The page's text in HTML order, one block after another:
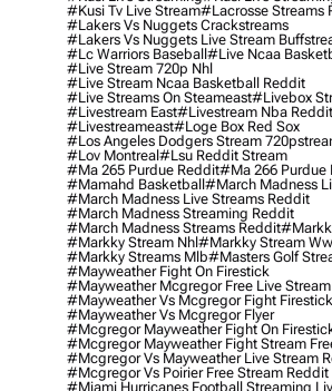
#kusi Tv Live Stream#lacrosse Streams
#lakers Vs Nuggets Crackstreams
#lakers Vs Nuggets Live Stream
#lc Warriors Baseball#live Ncaa
#live Stream 720p Nhl
#live Stream Ncaa Basketball Reddit
#Live Streams On Steameast#livebox
#livestream East#livestream Nba Reddit
#livestreameast#loge Box Red Sox
#los Angeles Dodgers Stream
#lov Montreal#lsu Reddit Stream
#ma 265 Purdue Reddit#ma 266 Purdue
#mamahd Basketball#march Madness
#march Madness Live Streams Reddit
#march Madness Streaming Reddit
#march Madness Streams Reddit
#markky Stream Nhl#markky Stream
#markky Streams Mlb#masters Golf
#mayweather Fight On Firestick
#mayweather Mcgregor Free Live
#mayweather Vs Mcgregor Fight Firestick
#mayweather Vs Mcgregor Flyer
#mcgregor Mayweather Fight On
#mcgregor Mayweather Fight Stream
#mcgregor Vs Mayweather Live Stream
#mcgregor Vs Poirier Free Stream Reddit
#miami Hurricanes Football Streaming